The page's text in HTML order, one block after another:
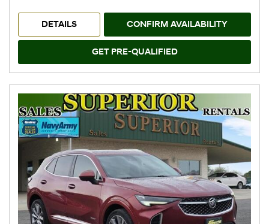
DETAILS CONFIRM AVAILABILITY
GET PRE-QUALIFIED